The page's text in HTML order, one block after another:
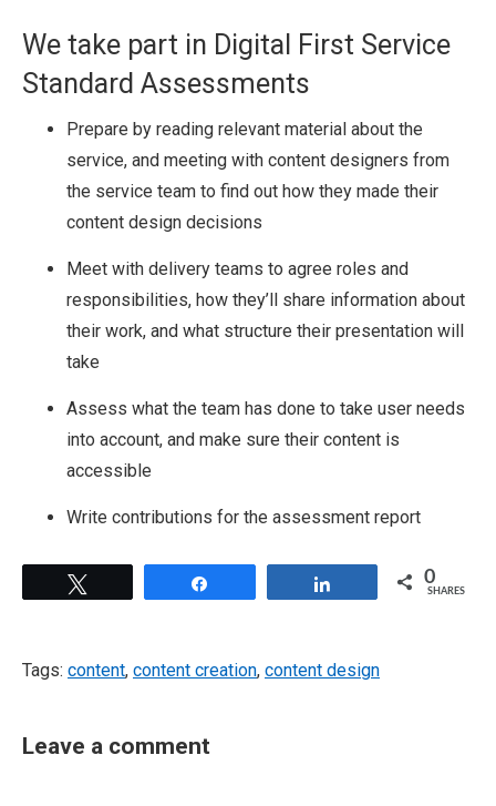
We take part in Digital First Service
Standard Assessments
Prepare by reading relevant material about the
service, and meeting with content designers from
the service team to find out how they made their
content design decisions
Meet with delivery teams to agree roles and
responsibilities, how they’ll share information about
their work, and what structure their presentation will
take
Assess what the team has done to take user needs
into account, and make sure their content is
accessible
Write contributions for the assessment report
0
SHARES
Tags: content, content creation, content design
Leave a comment